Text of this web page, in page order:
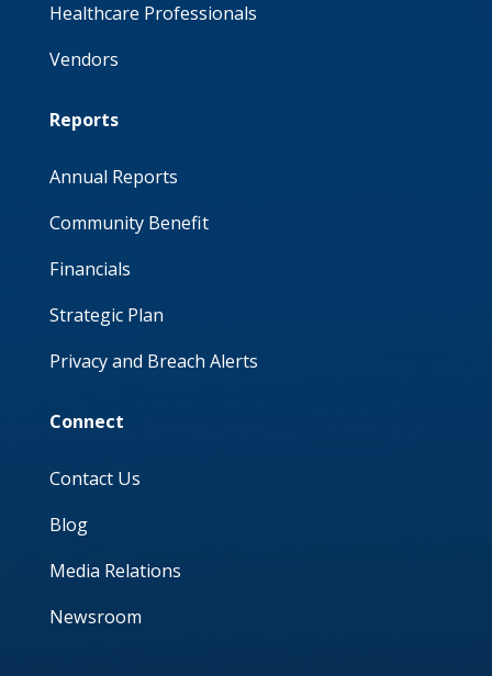
Healthcare Professionals
Vendors
Reports
Annual Reports
Community Benefit
Financials
Strategic Plan
Privacy and Breach Alerts
Connect
Contact Us
Blog
Media Relations
Newsroom